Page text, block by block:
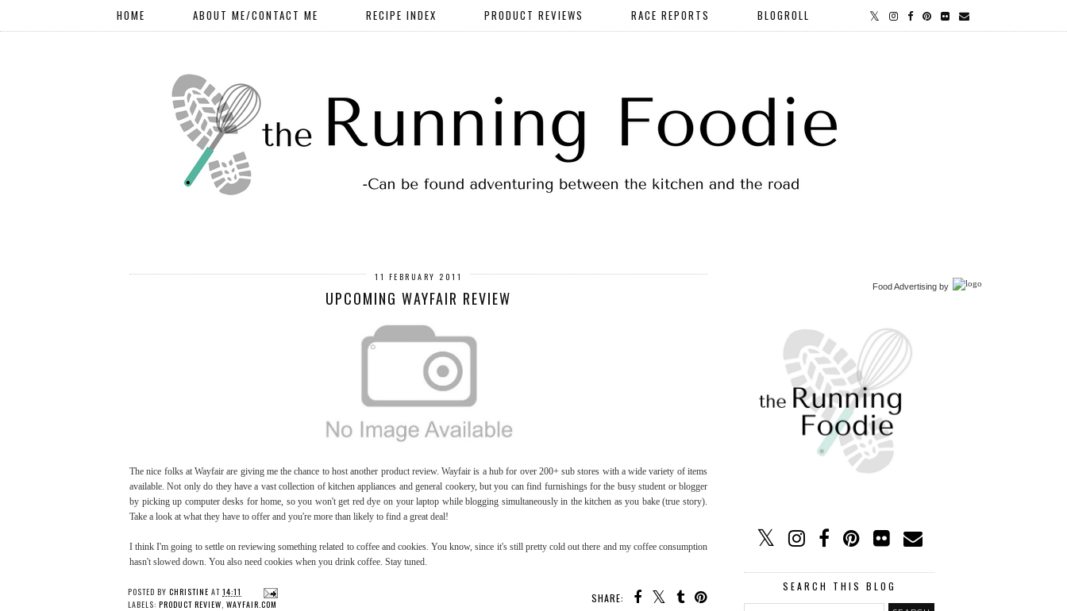
HOME ABOUT ME/CONTACT ME RECIPE INDEX PRODUCT REVIEWS RACE REPORTS BLOGROLL
11 FEBRUARY 2011
UPCOMING WAYFAIR REVIEW
The nice folks at Wayfair are giving me the chance to host another product review. Wayfair is a hub for over 200+ sub stores with a wide variety of items
available. Not only do they have a vast collection of kitchen appliances and general cookery, but you can find furnishings for the busy student or blogger
by picking up computer desks for home, so you won't get red dye on your laptop while blogging simultaneously in the kitchen as you bake (true story).
Take a look at what they have to offer and you're more than likely to find a great deal!
I think I'm going to settle on reviewing something related to coffee and cookies. You know, since it's still pretty cold out there and my coffee consumption
hasn't slowed down. You also need cookies when you drink coffee. Stay tuned.
SHARE:
POSTED BY CHRISTINE AT 14:11
LABELS: PRODUCT REVIEW WAYFAIR.COM
Food Advertising by
SEARCH THIS BLOG